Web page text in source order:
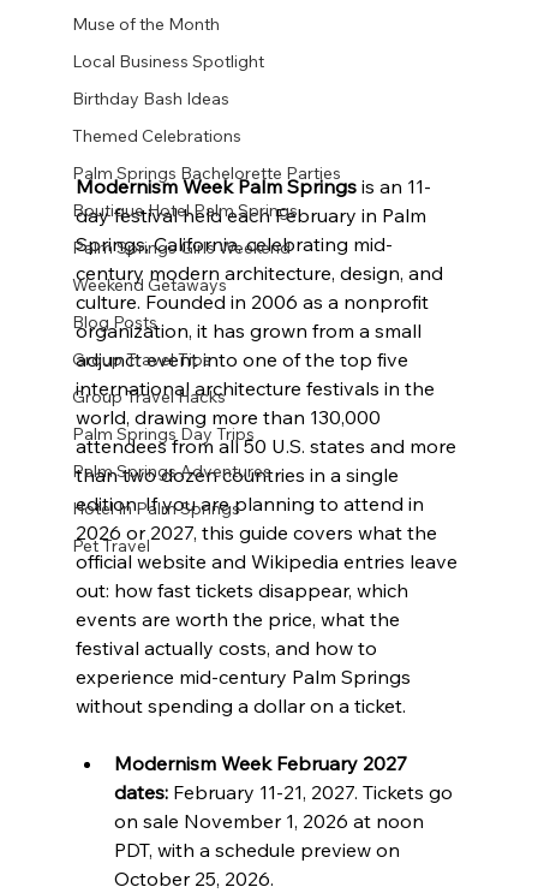
Muse of the Month
Local Business Spotlight
Birthday Bash Ideas
Themed Celebrations
Palm Springs Bachelorette Parties
Boutique Hotel Palm Springs
Palm Springs Girls Weekend
Weekend Getaways
Blog Posts
Group Travel Tips
Group Travel Hacks
Palm Springs Day Trips
Palm Springs Adventures
Hotel In Palm Springs
Pet Travel
Modernism Week Palm Springs is an 11-
day festival held each February in Palm
Springs, California, celebrating mid-
century modern architecture, design, and
culture. Founded in 2006 as a nonprofit
organization, it has grown from a small
adjunct event into one of the top five
international architecture festivals in the
world, drawing more than 130,000
attendees from all 50 U.S. states and more
than two dozen countries in a single
edition. If you are planning to attend in
2026 or 2027, this guide covers what the
official website and Wikipedia entries leave
out: how fast tickets disappear, which
events are worth the price, what the
festival actually costs, and how to
experience mid-century Palm Springs
without spending a dollar on a ticket.
Modernism Week February 2027
dates: February 11-21, 2027. Tickets go
on sale November 1, 2026 at noon
PDT, with a schedule preview on
October 25, 2026.